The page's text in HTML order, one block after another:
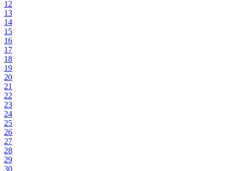
12
13
14
15
16
17
18
19
20
21
22
23
24
25
26
27
28
29
30